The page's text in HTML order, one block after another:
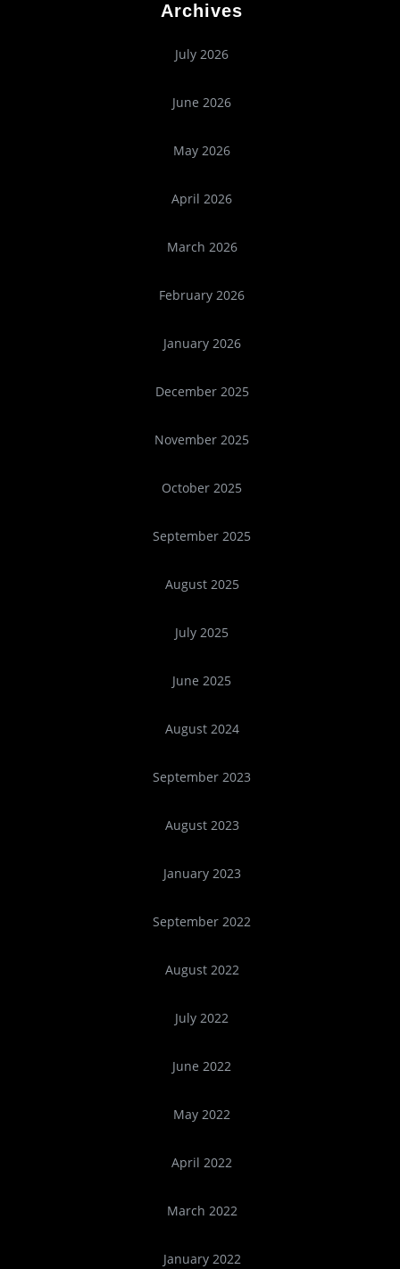
Archives
July 2026
June 2026
May 2026
April 2026
March 2026
February 2026
January 2026
December 2025
November 2025
October 2025
September 2025
August 2025
July 2025
June 2025
August 2024
September 2023
August 2023
January 2023
September 2022
August 2022
July 2022
June 2022
May 2022
April 2022
March 2022
January 2022